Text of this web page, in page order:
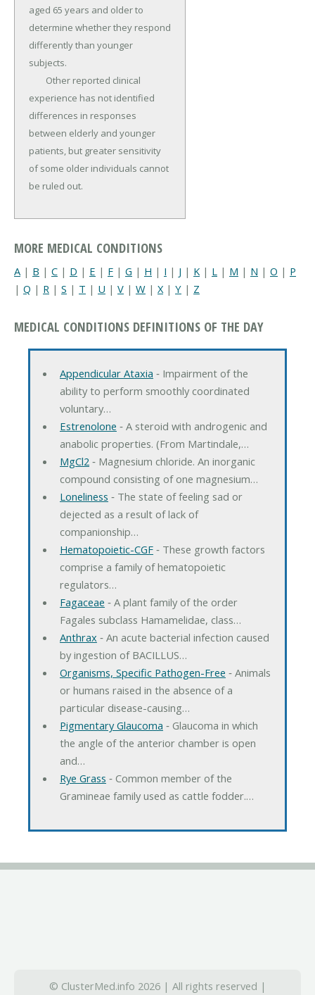
aged 65 years and older to
determine whether they respond
differently than younger
subjects.
experience has not identified
differ­ences in responses
between elderly and younger
patients, but greater sensitivity
of some older individuals cannot
be ruled out.
MORE MEDICAL CONDITIONS
A | B | C | D | E | F | G | H | I | J | K | L | M | N | O | P
| Q | R | S | T | U | V | W | X | Y | Z
MEDICAL CONDITIONS DEFINITIONS OF THE DAY
Appendicular Ataxia ‐ Impairment of the
ability to perform smoothly coordinated
voluntary…
Estrenolone ‐ A steroid with androgenic and
anabolic properties. (From Martindale,…
MgCl2 ‐ Magnesium chloride. An inorganic
compound consisting of one magnesium…
Loneliness ‐ The state of feeling sad or
dejected as a result of lack of
companionship…
Hematopoietic-CGF‐ These growth factors
comprise a family of hematopoietic
regulators…
Fagaceae ‐ A plant family of the order
Fagales subclass Hamamelidae, class…
Anthrax ‐ An acute bacterial infection caused
by ingestion of BACILLUS…
Organisms, Specific Pathogen-Free ‐ Animals
or humans raised in the absence of a
particular disease-causing…
Pigmentary Glaucoma ‐ Glaucoma in which
the angle of the anterior chamber is open
and…
Rye Grass ‐ Common member of the
Gramineae family used as cattle fodder.…
© ClusterMed.info 2026 | All rights reserved |